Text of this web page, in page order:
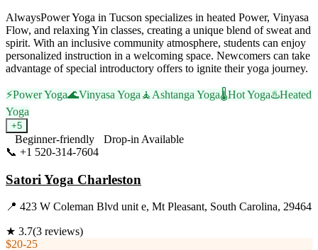
AlwaysPower Yoga in Tucson specializes in heated Power, Vinyasa
Flow, and relaxing Yin classes, creating a unique blend of sweat and
spirit. With an inclusive community atmosphere, students can enjoy
personalized instruction in a welcoming space. Newcomers can take
advantage of special introductory offers to ignite their yoga journey.
⚡Power Yoga🌊Vinyasa Yoga 🧘 Ashtanga Yoga🌡️Hot Yoga♨️Heated
Yoga
+5
Beginner-friendly
Drop-in Available
📞 +1 520-314-7604
Satori Yoga Charleston
📍 423 W Coleman Blvd unit e, Mt Pleasant, South Carolina, 29464
★ 3.7(3 reviews)
$20-25